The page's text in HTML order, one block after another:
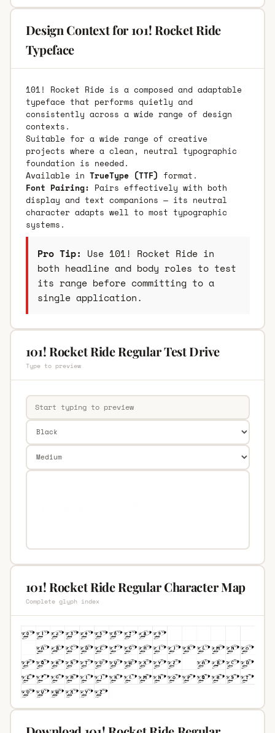
Design Context for 101! Rocket Ride
Typeface
101! Rocket Ride is a composed and adaptable
typeface that performs quietly and
consistently across a wide range of design
contexts.
Suitable for a wide range of creative
projects where a clean, neutral typographic
foundation is needed.
Available in TrueType (TTF) format.
Font Pairing: Pairs effectively with both
display and text companions — its neutral
character adapts well to most typographic
systems.
Pro Tip: Use 101! Rocket Ride in
both headline and body roles to test
its range before committing to a
single application.
101! Rocket Ride Regular Test Drive
Type to preview
101! Rocket Ride Regular Character Map
Complete glyph index